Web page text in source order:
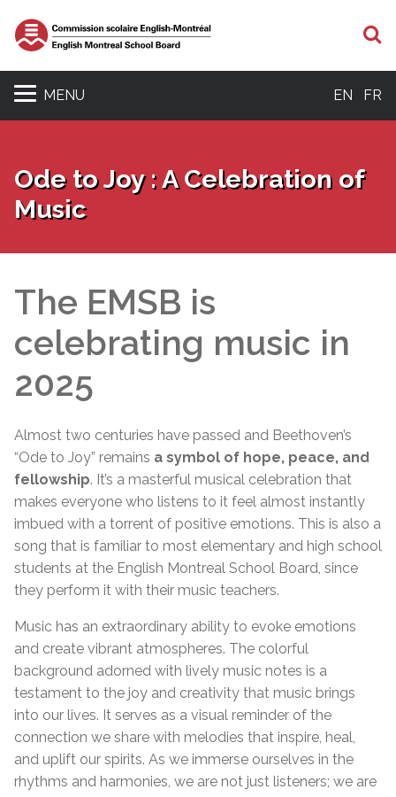
MENU EN FR
Ode to Joy : A Celebration of
Music
The EMSB is
celebrating music in
2025
Almost two centuries have passed and Beethoven’s
“Ode to Joy” remains a symbol of hope, peace, and
fellowship. It’s a masterful musical celebration that
makes everyone who listens to it feel almost instantly
imbued with a torrent of positive emotions. This is also a
song that is familiar to most elementary and high school
students at the English Montreal School Board, since
they perform it with their music teachers.
Music has an extraordinary ability to evoke emotions
and create vibrant atmospheres. The colorful
background adorned with lively music notes is a
testament to the joy and creativity that music brings
into our lives. It serves as a visual reminder of the
connection we share with melodies that inspire, heal,
and uplift our spirits. As we immerse ourselves in the
rhythms and harmonies, we are not just listeners; we are